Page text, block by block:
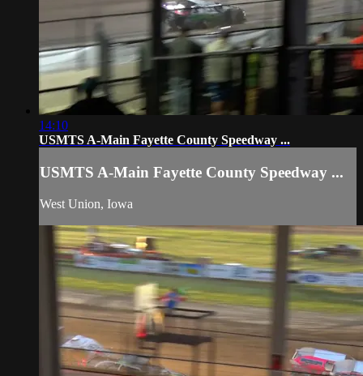
14:10
USMTS A-Main Fayette County Speedway ...
USMTS A-Main Fayette County Speedway ...
West Union, Iowa